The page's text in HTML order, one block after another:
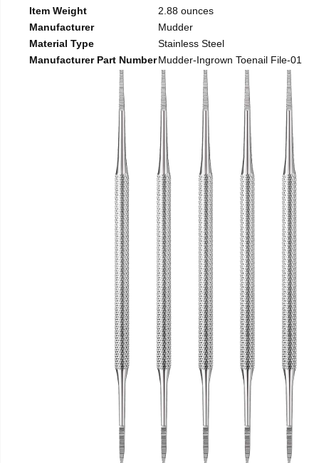
Item Weight
2.88 ounces
Manufacturer
Mudder
Material Type
Stainless Steel
Manufacturer Part NumberMudder-Ingrown Toenail File-01